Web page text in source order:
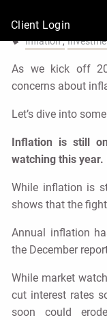
Client Login
Inflation
As we kick off
concerns about
Let’s dive into
Inflation is still
watching this year.
While inflation is
shows that the
Annual inflation
the December
While market
cut interest rates
soon could